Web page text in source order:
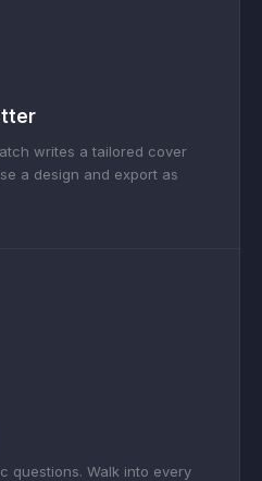
writes a tailored cover
a design and export as
questions. Walk into every